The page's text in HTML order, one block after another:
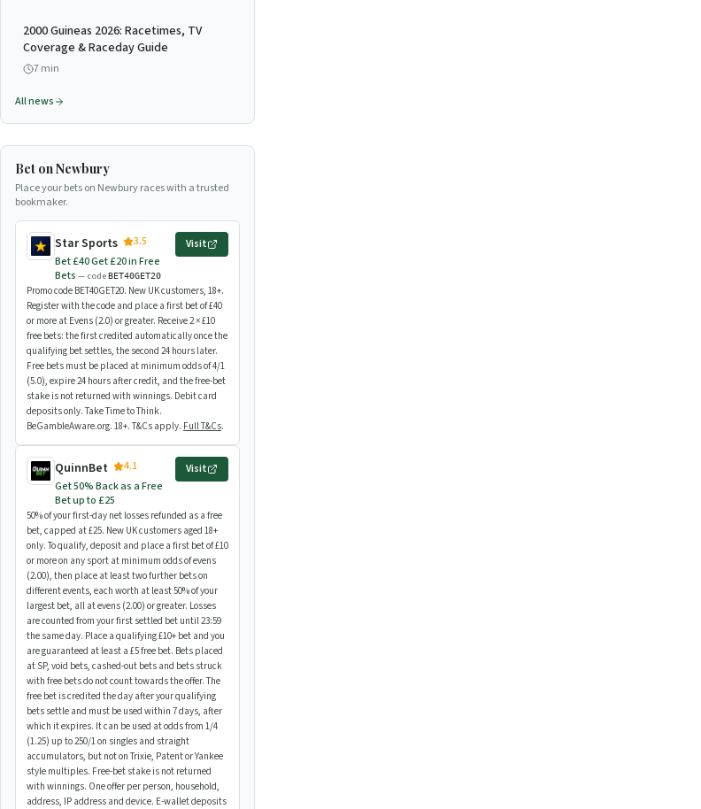
2000 Guineas 2026: Racetimes, TV
Coverage & Raceday Guide
7min
All news
Bet on Newbury
Place your bets on Newbury races with a trusted
bookmaker.
Star Sports
3.5
Bet £40 Get £20 in Free
Bets — codeBET40GET20
Visit
Promo code BET40GET20. New UK customers, 18+.
Register with the code and place a first bet of £40
or more at Evens (2.0) or greater. Receive 2 × £10
free bets: the first credited automatically once the
qualifying bet settles, the second 24 hours later.
Free bets must be placed at minimum odds of 4/1
(5.0), expire 24 hours after credit, and the free-bet
stake is not returned with winnings. Debit card
deposits only. Take Time to Think.
BeGambleAware.org. 18+. T&Cs apply. Full T&Cs.
QuinnBet
4.1
Get 50% Back as a Free
Bet up to £25
Visit
50% of your first-day net losses refunded as a free
bet, capped at £25. New UK customers aged 18+
only. To qualify, deposit and place a first bet of £10
or more on any sport at minimum odds of evens
(2.00), then place at least two further bets on
different events, each worth at least 50% of your
largest bet, all at evens (2.00) or greater. Losses
are counted from your first settled bet until 23:59
the same day. Place a qualifying £10+ bet and you
are guaranteed at least a £5 free bet. Bets placed
at SP, void bets, cashed-out bets and bets struck
with free bets do not count towards the offer. The
free bet is credited the day after your qualifying
bets settle and must be used within 7 days, after
which it expires. It can be used at odds from 1/4
(1.25) up to 250/1 on singles and straight
accumulators, but not on Trixie, Patent or Yankee
style multiples. Free-bet stake is not returned
with winnings. One offer per person, household,
address, IP address and device. E-wallet deposits